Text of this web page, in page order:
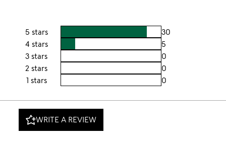
5 stars
30
4 stars
5
3 stars
0
2 stars
0
1 stars
0
WRITE A REVIEW